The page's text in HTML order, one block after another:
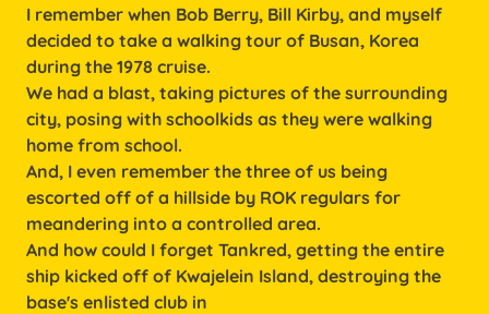
I remember when Bob Berry, Bill Kirby, and myself
decided to take a walking tour of Busan, Korea
during the 1978 cruise.
We had a blast, taking pictures of the surrounding
city, posing with schoolkids as they were walking
home from school.
And, I even remember the three of us being
escorted off of a hillside by ROK regulars for
meandering into a controlled area.
And how could I forget Tankred, getting the entire
ship kicked off of Kwajelein Island, destroying the
base's enlisted club in